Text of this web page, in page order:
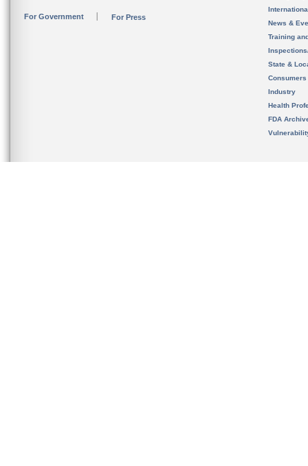
For Government For Press
News &
Training
State &
Consumers
Industry
Health
FDA